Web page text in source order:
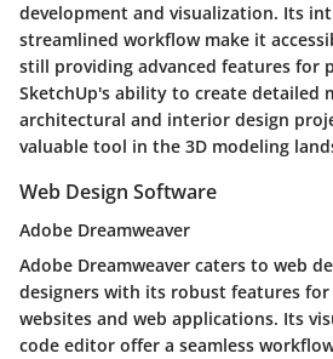
development and visualization. Its
streamlined workflow make it
still providing advanced features for
SketchUp's ability to create detailed
architectural and interior design
valuable tool in the 3D modeling
Web Design Software
Adobe Dreamweaver
Adobe Dreamweaver caters to web
designers with its robust features
websites and web applications. Its
code editor offer a seamless